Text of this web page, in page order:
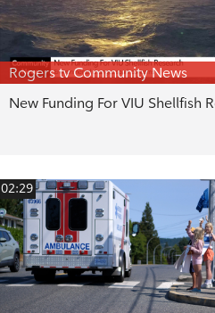
Rogers tv Community News
New Funding For VIU Shellfish
02:29